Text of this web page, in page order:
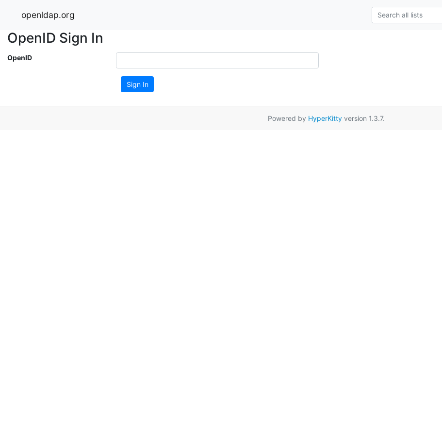
openldap.org
OpenID Sign In
OpenID
Sign In
Powered by HyperKittyversion 1.3.7.